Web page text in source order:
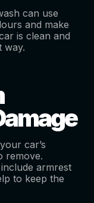
can use
and make
is clean and
way.
car’s
remove.
armrest
to keep the